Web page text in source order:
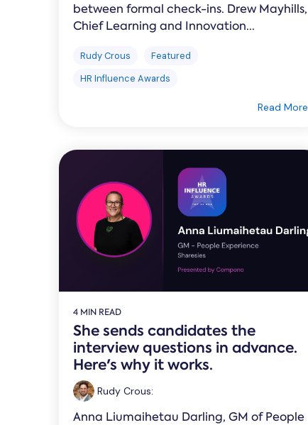
between formal check-ins. Drew Mayhills,
Chief Learning and Innovation...
Rudy Crous
Featured
HR Influence Awards
Read More
4 MIN READ
She sends candidates the
interview questions in advance.
Here's why it works.
Rudy Crous:
Anna Liumaihetau Darling, GM of People